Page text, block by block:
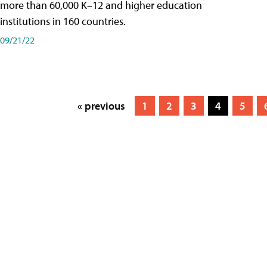
more than 60,000 K–12 and higher education
institutions in 160 countries.
09/21/22
« previous 1 2 3 4 5